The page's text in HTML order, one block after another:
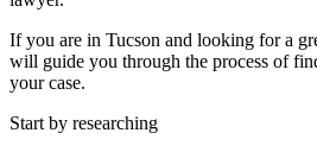
If you are in Tucson and looking for a
will guide you through the process of
your case.
Start by researching